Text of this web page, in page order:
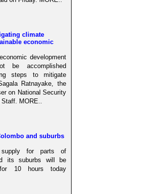
climate
economic
development
be accomplished
steps to mitigate
Ratnayake, the
on National Security
MORE..
and suburbs
for parts of
its suburbs will be
for 10 hours today